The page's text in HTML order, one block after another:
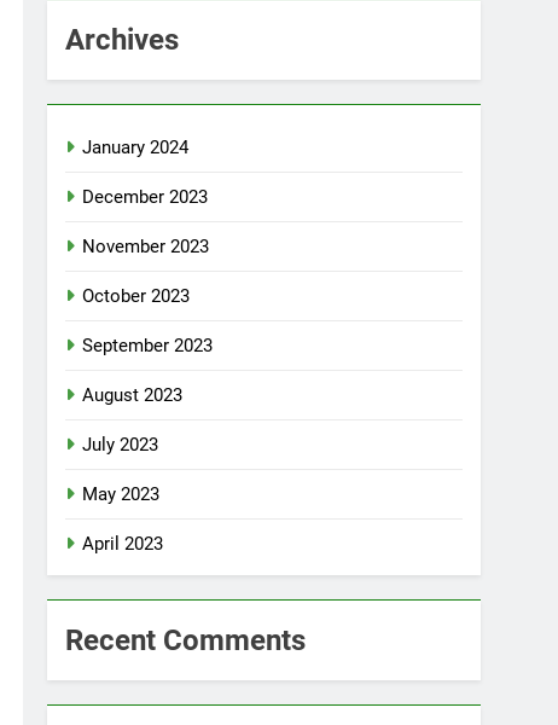
Archives
January 2024
December 2023
November 2023
October 2023
September 2023
August 2023
July 2023
May 2023
April 2023
Recent Comments